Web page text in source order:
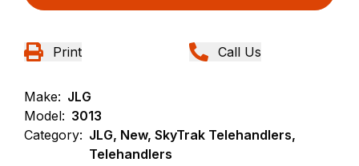
Print Call Us
Make: JLG
Model: 3013
Category: JLG, New, SkyTrak Telehandlers,
Telehandlers